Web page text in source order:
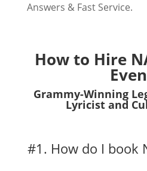
Answers & Fast Service.
How to Hire
Grammy-Winning
Lyricist and
#1. How do I book